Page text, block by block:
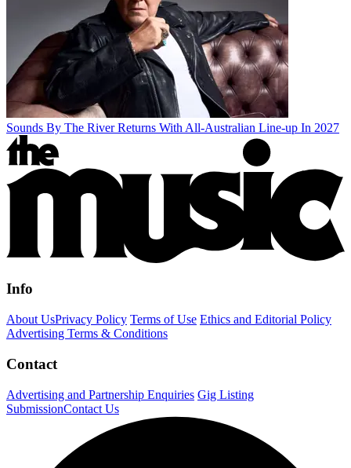
Sounds By The River Returns With All-Australian Line-up In 2027
Info
About UsPrivacy Policy Terms of Use Ethics and Editorial Policy
Advertising Terms & Conditions
Contact
Advertising and Partnership Enquiries Gig Listing
SubmissionContact Us